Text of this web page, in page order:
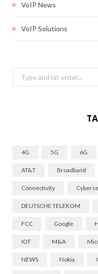
VoIP News
VoIP Solutions
Search
for:
4G 5G 6G
AT&T Broadband
Connectivity
DEUTSCHE TELEKOM
FCC Google
IOT M&A
NEWS Nokia